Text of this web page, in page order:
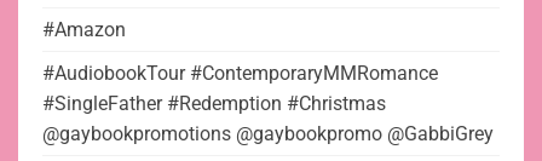
#Amazon
#AudiobookTour #ContemporaryMMRomance
#SingleFather #Redemption #Christmas
@gaybookpromotions @gaybookpromo @GabbiGrey